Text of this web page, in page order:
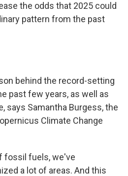
the odds that 2025 could
pattern from the past
behind the record-setting
past few years, as well as
says Samantha Burgess, the
Climate Change
fossil fuels, we've
a lot of areas. And this